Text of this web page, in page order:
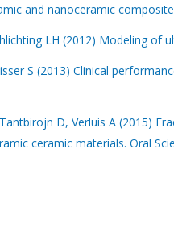
and nanoceramic
LH (2012) Modeling of
S (2013) Clinical
Tantbirojn D, Verluis A (2015)
ceramic materials. Oral